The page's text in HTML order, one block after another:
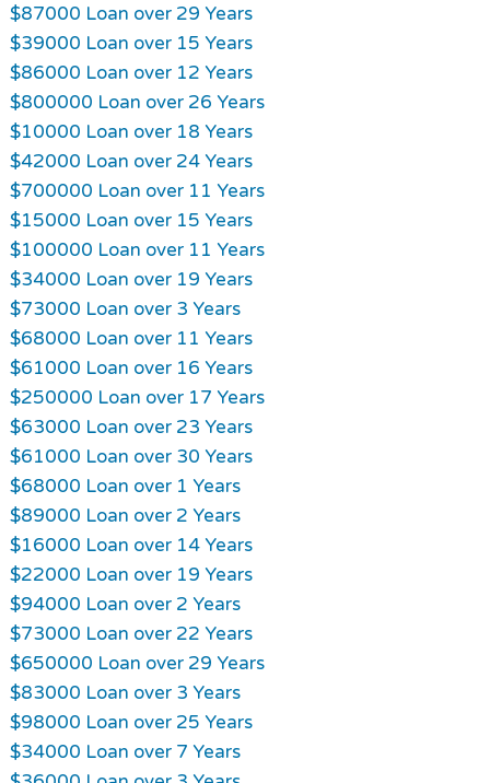
$87000 Loan over 29 Years
$39000 Loan over 15 Years
$86000 Loan over 12 Years
$800000 Loan over 26 Years
$10000 Loan over 18 Years
$42000 Loan over 24 Years
$700000 Loan over 11 Years
$15000 Loan over 15 Years
$100000 Loan over 11 Years
$34000 Loan over 19 Years
$73000 Loan over 3 Years
$68000 Loan over 11 Years
$61000 Loan over 16 Years
$250000 Loan over 17 Years
$63000 Loan over 23 Years
$61000 Loan over 30 Years
$68000 Loan over 1 Years
$89000 Loan over 2 Years
$16000 Loan over 14 Years
$22000 Loan over 19 Years
$94000 Loan over 2 Years
$73000 Loan over 22 Years
$650000 Loan over 29 Years
$83000 Loan over 3 Years
$98000 Loan over 25 Years
$34000 Loan over 7 Years